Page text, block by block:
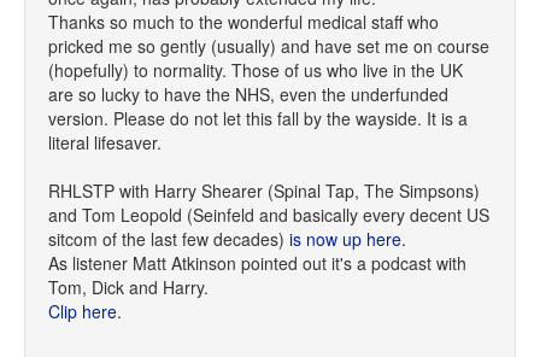
Thanks so much to the wonderful medical staff who
pricked me so gently (usually) and have set me on course
(hopefully) to normality. Those of us who live in the UK
are so lucky to have the NHS, even the underfunded
version. Please do not let this fall by the wayside. It is a
literal lifesaver.
RHLSTP with Harry Shearer (Spinal Tap, The Simpsons)
and Tom Leopold (Seinfeld and basically every decent US
sitcom of the last few decades) is now up here.
As listener Matt Atkinson pointed out it's a podcast with
Tom, Dick and Harry.
Clip here.